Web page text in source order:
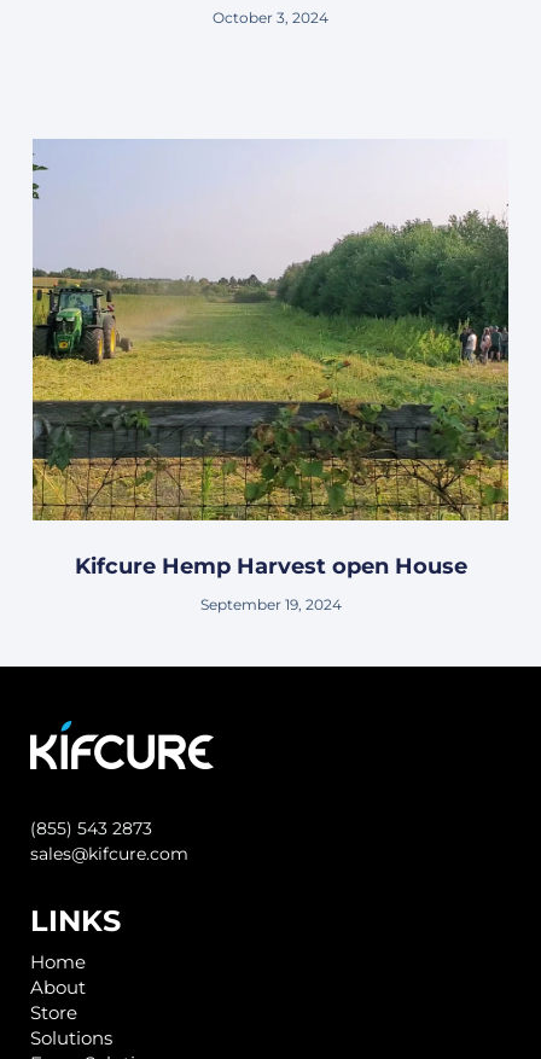
October 3, 2024
Kifcure Hemp Harvest open House
September 19, 2024
(855) 543 2873
sales@kifcure.com
LINKS
Home
About
Store
Solutions